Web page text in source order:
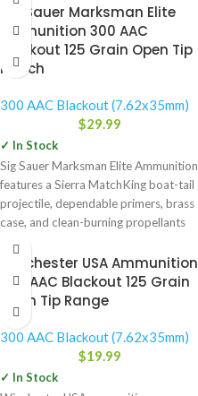
Sig Sauer Marksman Elite
Ammunition 300 AAC
Blackout 125 Grain Open Tip
Match
300 AAC Blackout (7.62x35mm)
$29.99
✓ In Stock
Sig Sauer Marksman Elite Ammunition
features a Sierra MatchKing boat-tail
projectile, dependable primers, brass
case, and clean-burning propellants
for repeatable,
Winchester USA Ammunition
300 AAC Blackout 125 Grain
Open Tip Range
300 AAC Blackout (7.62x35mm)
$19.99
✓ In Stock